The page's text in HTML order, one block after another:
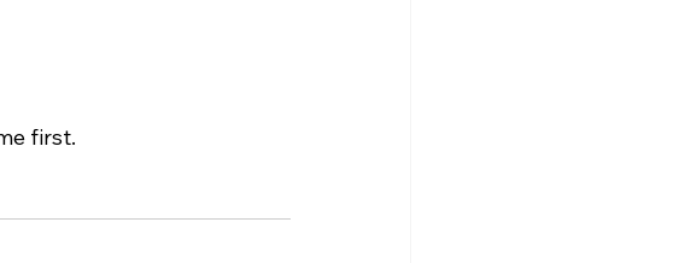
first.